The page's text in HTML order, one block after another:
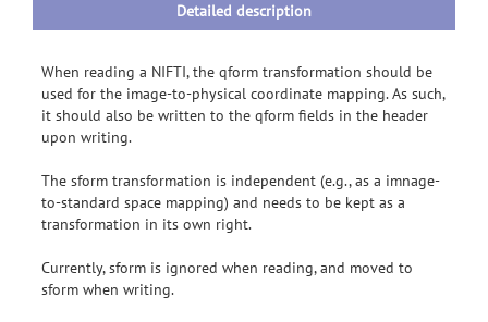
Detailed description
When reading a NIFTI, the qform transformation should be
used for the image-to-physical coordinate mapping. As such,
it should also be written to the qform fields in the header
upon writing.
The sform transformation is independent (e.g., as a imnage-
to-standard space mapping) and needs to be kept as a
transformation in its own right.
Currently, sform is ignored when reading, and moved to
sform when writing.